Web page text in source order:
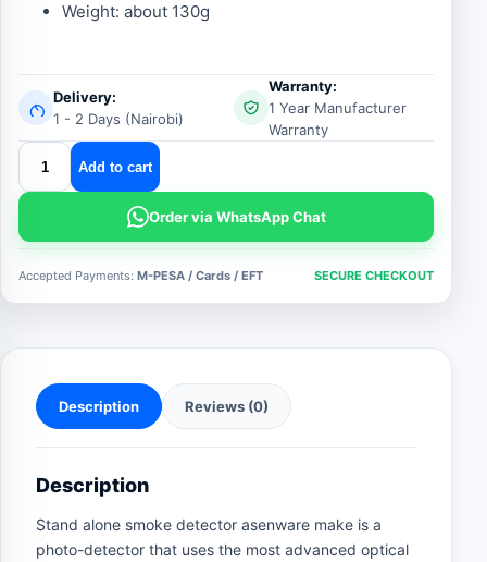
Weight: about 130g
Delivery:
1 - 2 Days (Nairobi)
Warranty:
1 Year Manufacturer
Warranty
stand
alone
smoke
detector
Add to cart
Order via WhatsApp Chat
Accepted Payments: M-PESA / Cards / EFT SECURE CHECKOUT
Description Reviews (0)
Description
Stand alone smoke detector asenware make is a
photo-detector that uses the most advanced optical